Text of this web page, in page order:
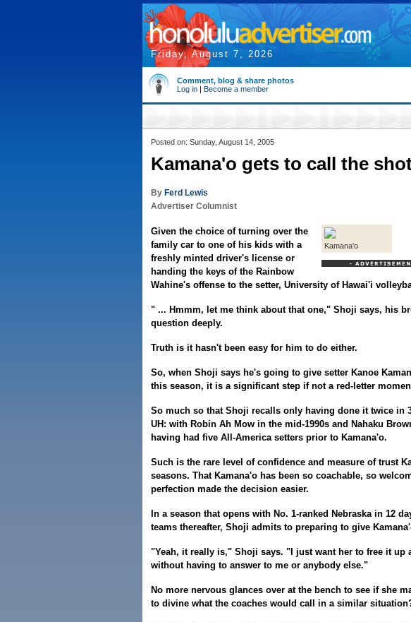
Friday, August 7, 2026
Comment, blog & share photos
Log in | Become a member
Posted on: Sunday, August 14, 2005
Kamana'o gets to call the
By Ferd Lewis
Advertiser Columnist
Kamana'o
Given the choice of turning over the
family car to one of his kids with a
freshly minted driver's license or
handing the keys of the Rainbow
Wahine's offense to the setter, University of Hawai'i
" ... Hmmm, let me think about that one," Shoji says, his
question deeply.
Truth is it hasn't been easy for him to do either.
So, when Shoji says he's going to give setter Kanoe
this season, it is a significant step if not a red-letter
So much so that Shoji recalls only having done it twice in
UH: with Robin Ah Mow in the mid-1990s and Nahaku
having had five All-America setters prior to Kamana'o.
Such is the rare level of confidence and measure of trust
seasons. That Kamana'o has been so coachable, so
perfection made the decision easier.
In a season that opens with No. 1-ranked Nebraska in 12
teams thereafter, Shoji admits to preparing to give
"Yeah, it really is," Shoji says. "I just want her to free it up
without having to answer to me or anybody else."
No more nervous glances over at the bench to see if she
to divine what the coaches would call in a similar